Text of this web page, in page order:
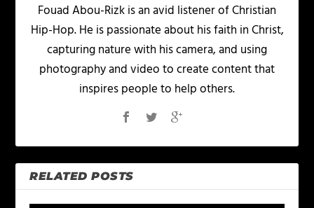
Fouad Abou-Rizk is an avid listener of Christian
Hip-Hop. He is passionate about his faith in Christ,
capturing nature with his camera, and using
photography and video to create content that
inspires people to help others.
RELATED POSTS